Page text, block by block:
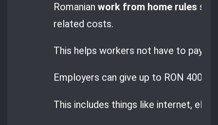
Romanianwork from home rules say
related costs.
This helps workers not have to pay
Employers can give up to RON 400
This includes things like internet,